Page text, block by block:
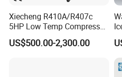
Xiecheng R410A/R407c
5HP Low Temp Compressor
Plastic Industrial Air Cooled
Chiller
US$500.00-2,300.00